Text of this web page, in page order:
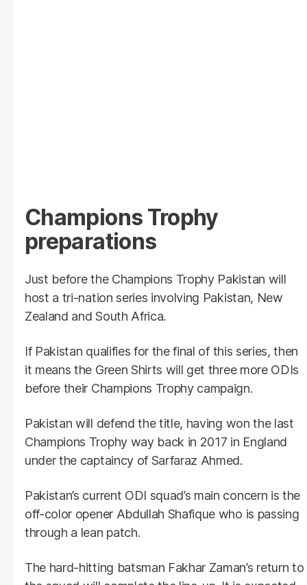
Champions Trophy
preparations
Just before the Champions Trophy Pakistan will
host a tri-nation series involving Pakistan, New
Zealand and South Africa.
If Pakistan qualifies for the final of this series, then
it means the Green Shirts will get three more ODIs
before their Champions Trophy campaign.
Pakistan will defend the title, having won the last
Champions Trophy way back in 2017 in England
under the captaincy of Sarfaraz Ahmed.
Pakistan’s current ODI squad’s main concern is the
off-color opener Abdullah Shafique who is passing
through a lean patch.
The hard-hitting batsman Fakhar Zaman’s return to